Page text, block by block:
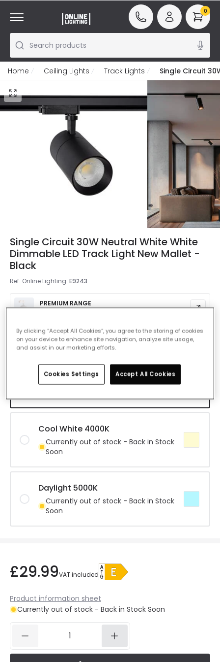
Search products
0
Home Ceiling Lights Track Lights Single Circuit
Single Circuit 30W Neutral White White
Dimmable LED Track Light New Mallet -
Black
Ref. Online Lighting: E9243
PREMIUM RANGE
£1,200.00
Colour Temperature Warm White 3000K
Warm White 3000K
Currently out of stock - Back in Stock
Cool White 4000K
Currently out of stock - Back in Stock
Soon
Daylight 5000K
Currently out of stock - Back in Stock
Soon
£29.99VAT included
Product information sheet
Currently out of stock - Back in Stock Soon
By clicking “Accept All Cookies”, you agree to the storing of cookies
on your device to enhance site navigation, analyze site usage,
and assist in our marketing efforts.
Cookies Settings Accept All Cookies